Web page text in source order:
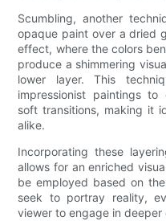
Scumbling, another
opaque paint over a dried
effect, where the colors
produce a shimmering
lower layer. This
impressionist paintings
soft transitions, making it
alike.
Incorporating these
allows for an enriched
be employed based on
seek to portray reality,
viewer to engage in